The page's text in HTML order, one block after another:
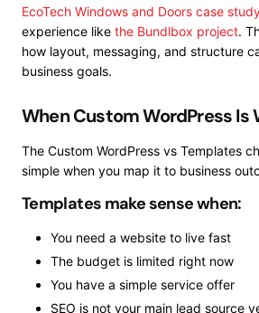
EcoTech Windows and Doors case
experience like the Bundlbox project.
how layout, messaging, and structure
business goals.
When Custom WordPress Is
The Custom WordPress vs Templates
simple when you map it to business
Templates make sense when:
You need a website to live fast
The budget is limited right now
You have a simple service offer
SEO is not your main lead source